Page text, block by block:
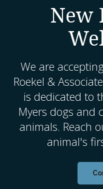
New
We are
Roekel &
is dedicated to
Myers dogs and
animals. Reach
animal's